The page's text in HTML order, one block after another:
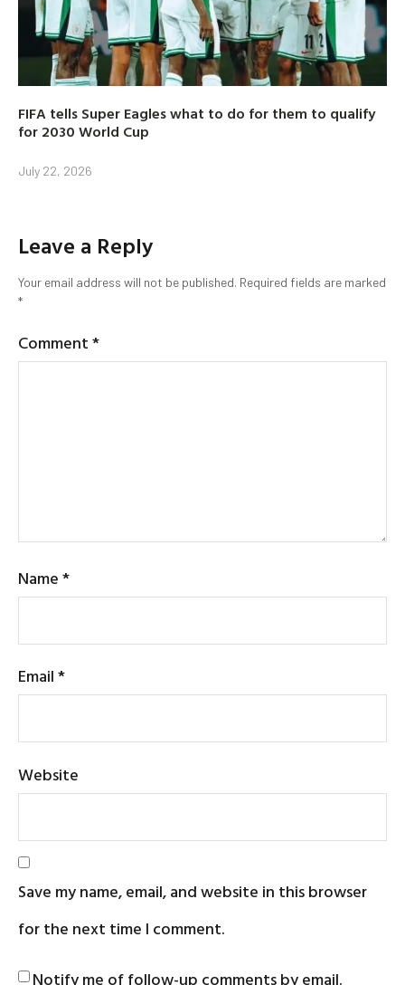
FIFA tells Super Eagles what to do for them to qualify
for 2030 World Cup
July 22, 2026
Leave a Reply
Your email address will not be published. Required fields are marked
*
Comment*
Name*
Email*
Website
Save my name, email, and website in this browser
for the next time I comment.
Notify me of follow-up comments by email.